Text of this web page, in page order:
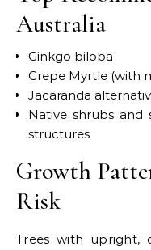
Australia
Ginkgo biloba
Crepe Myrtle (with
Jacaranda
Native shrubs
structures
Growth
Risk
Trees with upright,